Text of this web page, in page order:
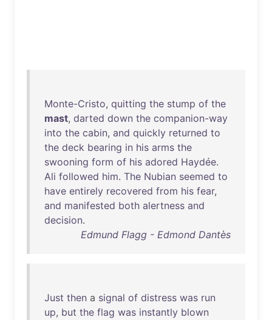
Monte-Cristo, quitting the stump of the
mast, darted down the companion-way
into the cabin, and quickly returned to
the deck bearing in his arms the
swooning form of his adored Haydée.
Ali followed him. The Nubian seemed to
have entirely recovered from his fear,
and manifested both alertness and
decision.
Edmund Flagg - Edmond Dantès
Just then a signal of distress was run
up, but the flag was instantly blown